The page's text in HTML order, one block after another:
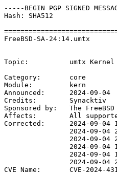
-----BEGIN PGP SIGNED
Hash: SHA512
FreeBSD-SA-
Topic:          umtx Kernel
Category:       core
Module:         kern
Announced:      2024-09-04
Credits:	Synacktiv
Sponsored by:   The
Affects:        All supported
Corrected:      2024-09-04
2024-09-04
2024-09-04
2024-09-04
2024-09-04
2024-09-04
CVE Name:       CVE-2024-